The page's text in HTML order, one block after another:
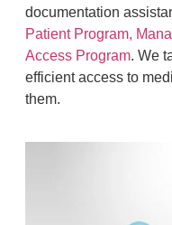
documentation
Patient Program,
Access Program. We
efficient access to
them.